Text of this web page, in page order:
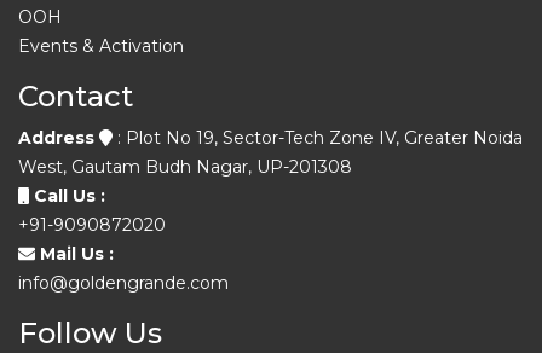
OOH
Events & Activation
Contact
Address
: Plot No 19, Sector-Tech Zone IV, Greater Noida
West, Gautam Budh Nagar, UP-201308
Call Us :
+91-9090872020
Mail Us :
info@goldengrande.com
Follow Us